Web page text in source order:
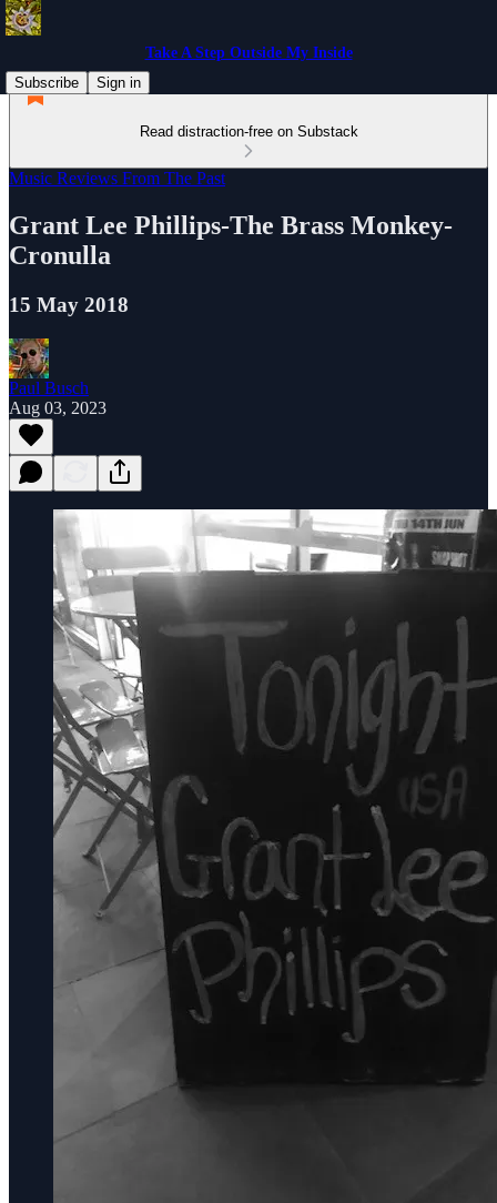
Take A Step Outside My Inside
Subscribe
Sign in
Read distraction-free on Substack
Music Reviews From The Past
Grant Lee Phillips-The Brass Monkey-
Cronulla
15 May 2018
Paul Busch
Aug 03, 2023